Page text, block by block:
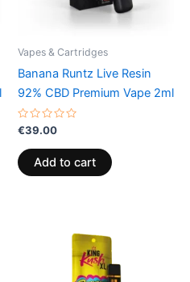
Vapes & Cartridges
Banana Runtz Live Resin
92% CBD Premium Vape 2ml
Rated
0
out
of
5
€39.00
Add to cart